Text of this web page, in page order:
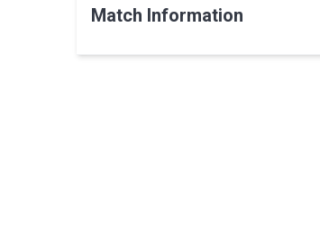
Match Information